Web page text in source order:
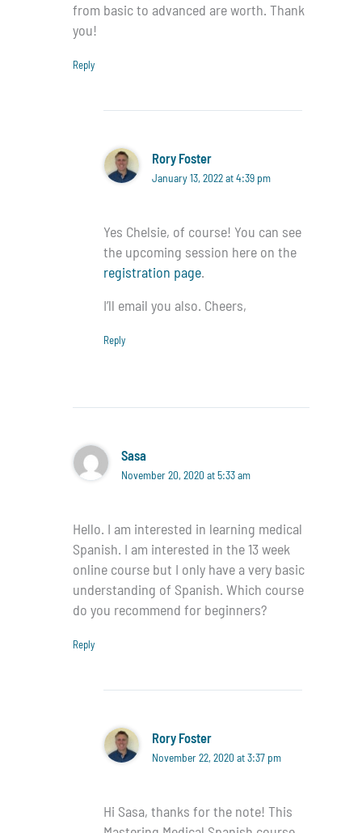
from basic to advanced are worth. Thank
you!
Reply
Rory Foster
January 13, 2022 at 4:39 pm
Yes Chelsie, of course! You can see
the upcoming session here on the
registration page.
I’ll email you also. Cheers,
Reply
Sasa
November 20, 2020 at 5:33 am
Hello. I am interested in learning medical
Spanish. I am interested in the 13 week
online course but I only have a very basic
understanding of Spanish. Which course
do you recommend for beginners?
Reply
Rory Foster
November 22, 2020 at 3:37 pm
Hi Sasa, thanks for the note! This